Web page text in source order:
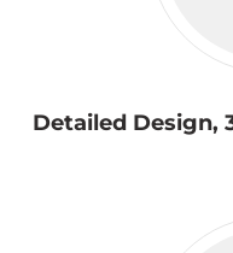
Detailed Design,